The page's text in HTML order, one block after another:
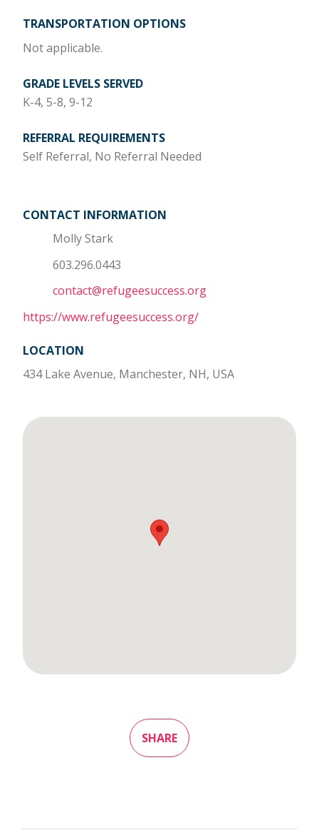
TRANSPORTATION OPTIONS
Not applicable.
GRADE LEVELS SERVED
K-4, 5-8, 9-12
REFERRAL REQUIREMENTS
Self Referral, No Referral Needed
CONTACT INFORMATION
Molly Stark
603.296.0443
contact@refugeesuccess.org
https://www.refugeesuccess.org/
LOCATION
434 Lake Avenue, Manchester, NH, USA
SHARE